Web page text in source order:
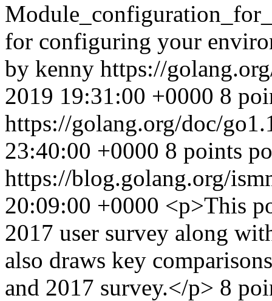
for configuring your
by kenny https://
2019 19:31:00 +0000 8
https://golang.org/doc/
23:40:00 +0000 8 points
https://blog.golang.org/
20:09:00 +0000 <p>This
2017 user survey along
also draws key
and 2017 survey.</p> 8